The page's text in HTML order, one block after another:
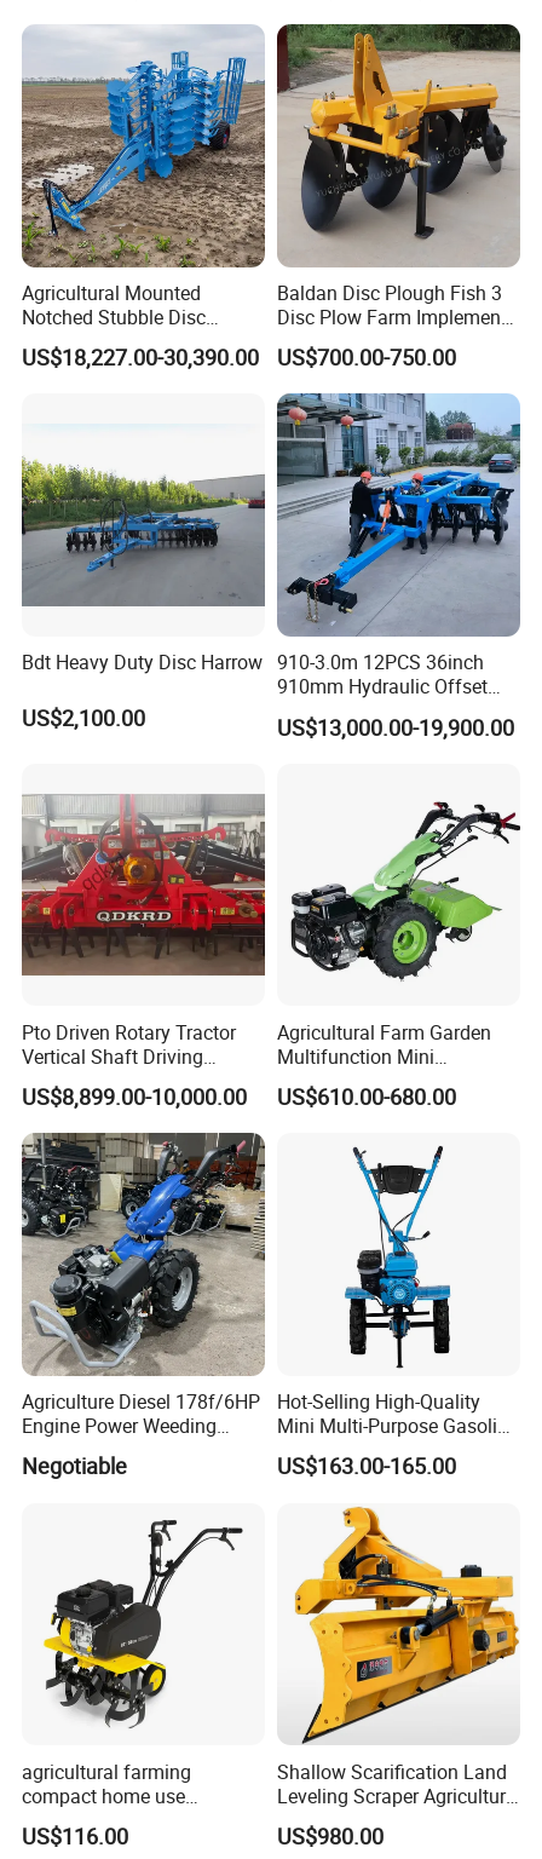
Round Disc Rake
Agricultural Mounted
Notched Stubble Disc
Harrow 1byqk-250/300,
620mm Disc Blade, Farm
US$18,227.00-30,390.00
Baldan Disc Plough Fish 3
Disc Plow Farm Implements
Agricultural Machinery
Tractor Mounted
US$700.00-750.00
Bdt Heavy Duty Disc Harrow
US$2,100.00
910-3.0m 12PCS 36inch
910mm Hydraulic Offset
Heavy Duty Disc Harrow
Tractor Trailed Agricultural
US$13,000.00-19,900.00
Pto Driven Rotary Tractor
Vertical Shaft Driving
Support Plow Plough Pull
Type 90-550HP
Workingwidth
2/2.5/3/3.5/4m/4.5/5/6/7/
7.5/8m Durable Direct
Power Harrow
US$8,899.00-10,000.00
Agricultural Farm Garden
Multifunction Mini
Cultivator Power Tiller
US$610.00-680.00
Agriculture Diesel 178f/6HP
Engine Power Weeding
Machine Weeder
Negotiable
Hot-Selling High-Quality
Mini Multi-Purpose Gasoline
Powered Tiller for
Agricultural Cultivation
US$163.00-165.00
agricultural farming
compact home use
rotavator walking tractor
mini power tiller cultivators
US$116.00
Shallow Scarification Land
Leveling Scraper Agriculture
Grader for Tractor Cultivator
Blade for Efficient Land
US$980.00